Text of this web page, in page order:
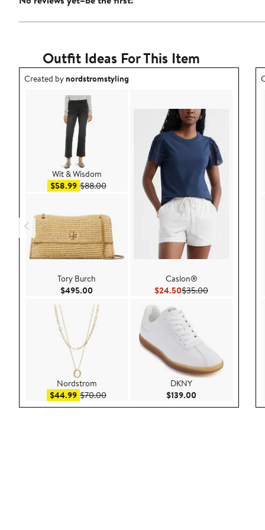
Outfit Ideas For This Item
Outfit idea created by nordstromstyling.
Created bynordstromstyling
Wit & Wisdom
$58.99Sale price $58.99
$88.00After sale price $88.00
Tory Burch
$495.00 Current Price $495.00
Nordstrom
$44.99Sale price $44.99
$70.00After sale price $70.00
Caslon®
$24.50Current Price $24.50
$35.00Previous Price
DKNY
$139.00